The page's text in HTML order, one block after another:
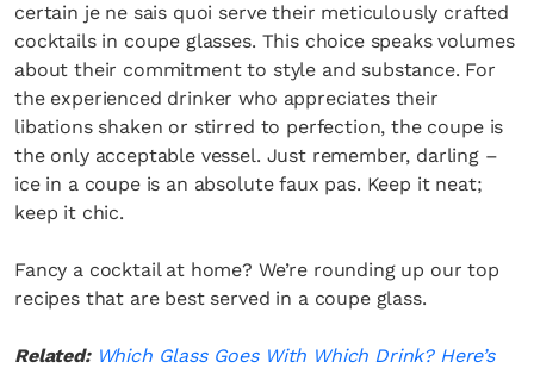
certain je ne sais quoi serve their meticulously crafted
cocktails in coupe glasses. This choice speaks volumes
about their commitment to style and substance. For
the experienced drinker who appreciates their
libations shaken or stirred to perfection, the coupe is
the only acceptable vessel. Just remember, darling –
ice in a coupe is an absolute faux pas. Keep it neat;
keep it chic.
Fancy a cocktail at home? We’re rounding up our top
recipes that are best served in a coupe glass.
Related: Which Glass Goes With Which Drink? Here’s